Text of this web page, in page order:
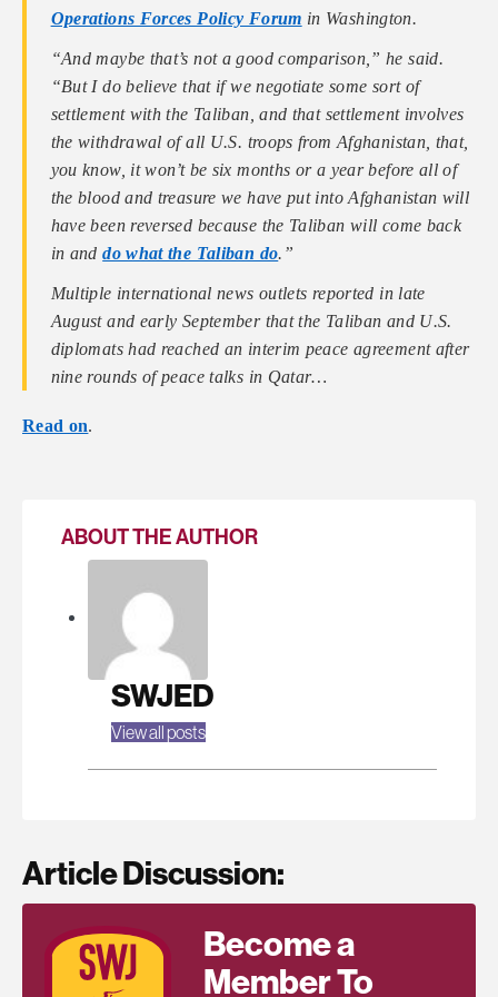
Operations Forces Policy Forum in Washington.
“And maybe that’s not a good comparison,” he said.
“But I do believe that if we negotiate some sort of
settlement with the Taliban, and that settlement involves
the withdrawal of all U.S. troops from Afghanistan, that,
you know, it won’t be six months or a year before all of
the blood and treasure we have put into Afghanistan will
have been reversed because the Taliban will come back
in anddo what the Taliban do.”
Multiple international news outlets reported in late
August and early September that the Taliban and U.S.
diplomats had reached an interim peace agreement after
nine rounds of peace talks in Qatar…
Read on.
ABOUT THE AUTHOR
SWJED
View all posts
Article Discussion:
Become a
Member To